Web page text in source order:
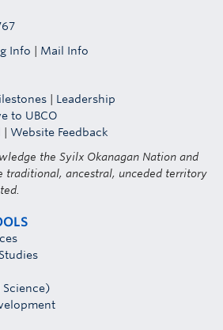
Info Mail Info
Leadership
to UBCO
Website Feedback
the Syilx Okanagan Nation and
traditional, ancestral, unceded territory